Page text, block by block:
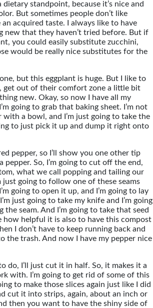
standpoint, because it’s nice and
But sometimes people don’t like
acquired taste. I always like to have
new that they haven’t tried before. But if
you could easily substitute zucchini,
would be really nice substitutes for the
one, but this eggplant is huge. But I like to
get out of their comfort zone a little bit
new. Okay, so now I have all my
going to grab that baking sheet. I’m not
with a bowl, and I’m just going to take the
to just pick it up and dump it right onto
pepper, so I’ll show you one other tip
pepper. So, I’m going to cut off the end,
what we call popping and tailing our
just going to follow one of these seams
going to open it up, and I’m going to lay
just going to take my knife and I’m going
the seam. And I’m going to take that seed
how helpful it is also to have this compost
I don’t have to keep running back and
the trash. And now I have my pepper nice
do, I’ll just cut it in half. So, it makes it a
with. I’m going to get rid of some of this
to make those slices again just like I did
cut it into strips, again, about an inch or
then you want to have the shiny side of